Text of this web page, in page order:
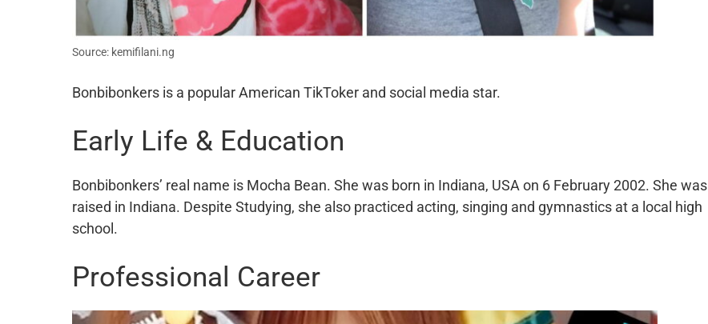
Source: kemifilani.ng
Bonbibonkers is a popular American TikToker and social media star.
Early Life & Education
Bonbibonkers’ real name is Mocha Bean. She was born in Indiana, USA on 6 February 2002. She was
raised in Indiana. Despite Studying, she also practiced acting, singing and gymnastics at a local high
school.
Professional Career